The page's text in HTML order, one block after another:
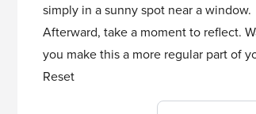
simply in a sunny spot near a window.
Afterward, take a moment to reflect.
you make this a more regular part of
Reset